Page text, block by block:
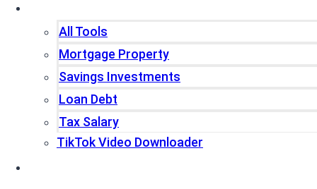
All Tools
Mortgage Property
Savings Investments
Loan Debt
Tax Salary
TikTok Video Downloader